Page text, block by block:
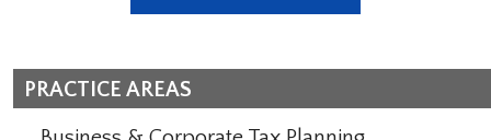
PRACTICE AREAS